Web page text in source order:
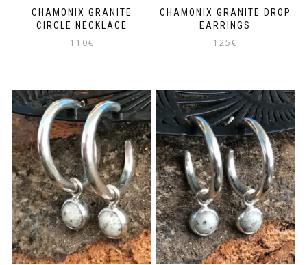
CHAMONIX GRANITE
CIRCLE NECKLACE
110€
CHAMONIX GRANITE DROP
EARRINGS
125€